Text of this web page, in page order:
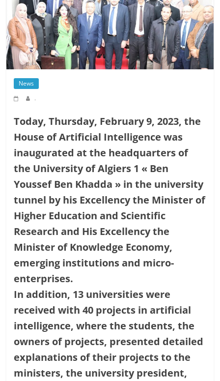
News
.
Today, Thursday, February 9, 2023, the
House of Artificial Intelligence was
inaugurated at the headquarters of
the University of Algiers 1 « Ben
Youssef Ben Khadda » in the university
tunnel by his Excellency the Minister of
Higher Education and Scientific
Research and His Excellency the
Minister of Knowledge Economy,
emerging institutions and micro-
enterprises.
In addition, 13 universities were
received with 40 projects in artificial
intelligence, where the students, the
owners of projects, presented detailed
explanations of their projects to the
ministers, the university president,